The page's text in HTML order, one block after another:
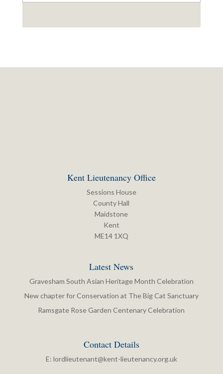
Kent Lieutenancy Office
Sessions House
County Hall
Maidstone
Kent
ME14 1XQ
Latest News
Gravesham South Asian Heritage Month Celebration
New chapter for Conservation at The Big Cat Sanctuary
Ramsgate Rose Garden Centenary Celebration
Contact Details
E: lordlieutenant@kent-lieutenancy.org.uk